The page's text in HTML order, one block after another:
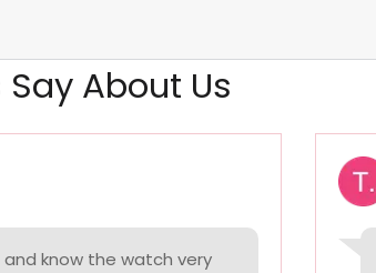
About Us
and know the watch very